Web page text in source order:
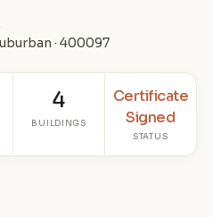
· 400097
4
BUILDINGS
Certificate
Signed
STATUS